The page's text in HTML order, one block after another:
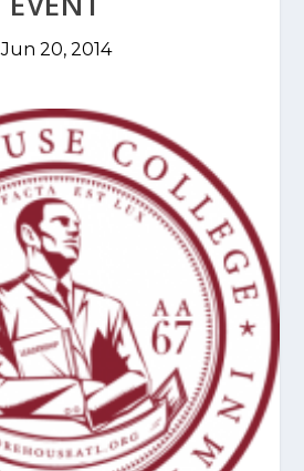
Jun 20, 2014